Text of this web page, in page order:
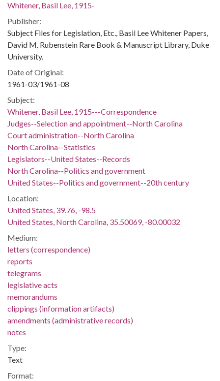
Whitener, Basil Lee, 1915-
Publisher:
Subject Files for Legislation, Etc., Basil Lee Whitener Papers,
David M. Rubenstein Rare Book & Manuscript Library, Duke
University.
Date of Original:
1961-03/1961-08
Subject:
Whitener, Basil Lee, 1915---Correspondence
Judges--Selection and appointment--North Carolina
Court administration--North Carolina
North Carolina--Statistics
Legislators--United States--Records
North Carolina--Politics and government
United States--Politics and government--20th century
Location:
United States, 39.76, -98.5
United States, North Carolina, 35.50069, -80.00032
Medium:
letters (correspondence)
reports
telegrams
legislative acts
memorandums
clippings (information artifacts)
amendments (administrative records)
notes
Type:
Text
Format: